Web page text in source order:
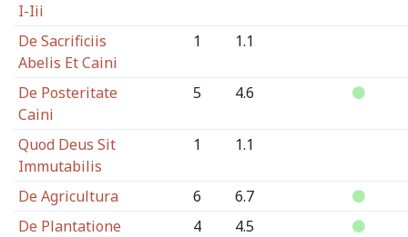
I-Iii
De Sacrificiis
Abelis Et Caini
1 1.1
De Posteritate
Caini
5 4.6
Quod Deus Sit
Immutabilis
1 1.1
De Agricultura 6
6.7
De Plantatione
4
4.5